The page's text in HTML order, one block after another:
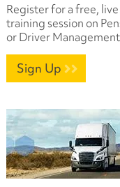
Register for a free,
training session on
or Driver
Sign Up